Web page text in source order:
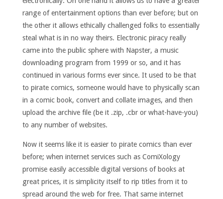
range of entertainment options than ever before; but on
the other it allows ethically challenged folks to essentially
steal what is in no way theirs. Electronic piracy really
came into the public sphere with Napster, a music
downloading program from 1999 or so, and it has
continued in various forms ever since. It used to be that
to pirate comics, someone would have to physically scan
in a comic book, convert and collate images, and then
upload the archive file (be it .zip, .cbr or what-have-you)
to any number of websites.
Now it seems like it is easier to pirate comics than ever
before; when internet services such as ComiXology
promise easily accessible digital versions of books at
great prices, it is simplicity itself to rip titles from it to
spread around the web for free. That same internet